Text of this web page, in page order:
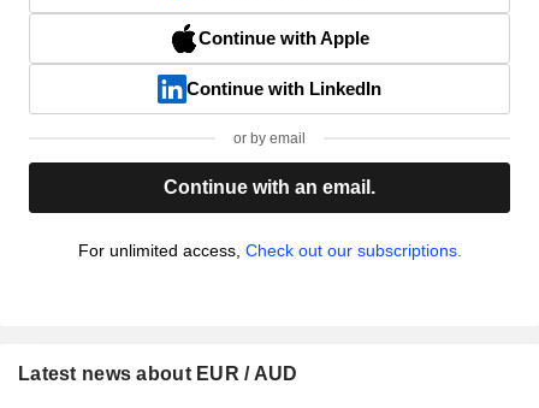
Continue with Apple
Continue with LinkedIn
or by email
Continue with an email.
For unlimited access, Check out our subscriptions.
Latest news about EUR / AUD